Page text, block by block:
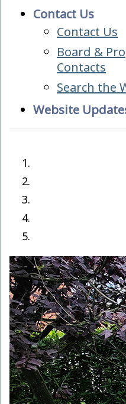
Contact Us
Contact Us
Board &
Contacts
Search the
Website